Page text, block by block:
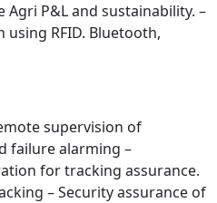
P&L and sustainability. –
RFID. Bluetooth,
supervision of
failure alarming –
for tracking assurance.
– Security assurance of